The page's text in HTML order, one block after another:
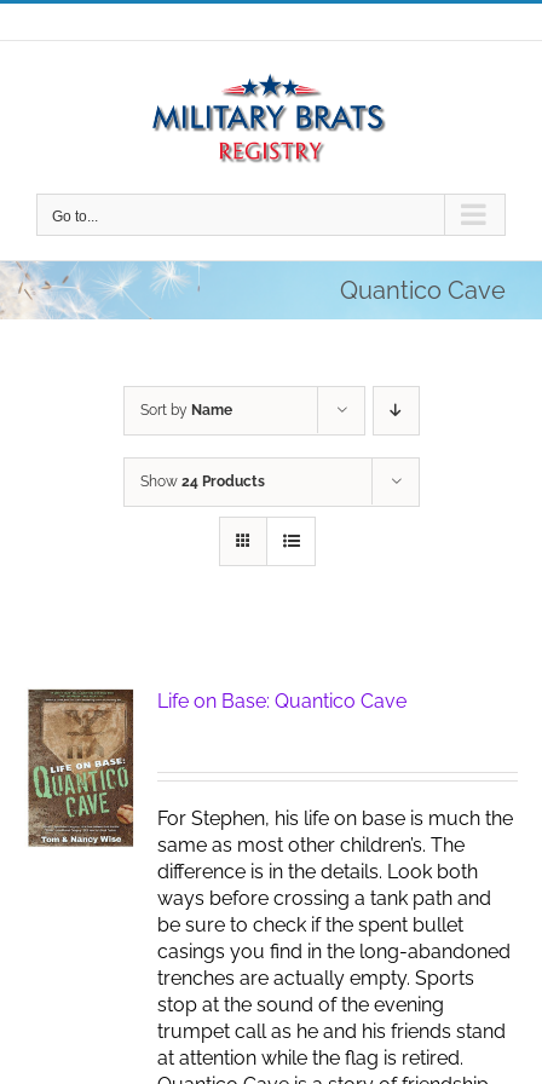
Skip
to
Go to...
Quantico Cave
Sort by Name
Show 24 Products
Life on Base: Quantico Cave
For Stephen, his life on base is much the
same as most other children’s. The
difference is in the details. Look both
ways before crossing a tank path and
be sure to check if the spent bullet
casings you find in the long-abandoned
trenches are actually empty. Sports
stop at the sound of the evening
trumpet call as he and his friends stand
at attention while the flag is retired.